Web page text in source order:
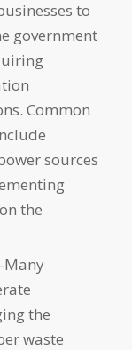
to
government
Common
sources
the
the
waste